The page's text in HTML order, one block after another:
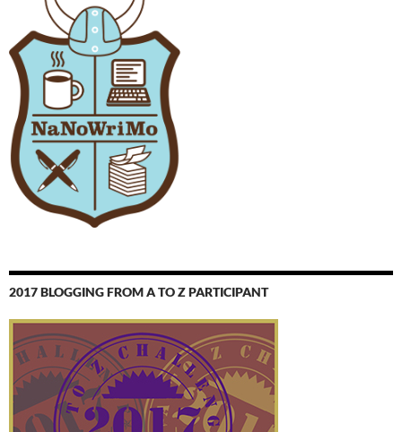
2017 BLOGGING FROM A TO Z PARTICIPANT